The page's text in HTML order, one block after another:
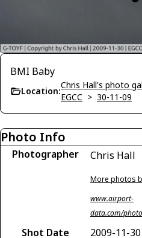
BMI Baby
Location:
Chris Hall's photo
EGCC > 30-11-09
Photo Info
Photographer Chris Hall
More photos
www.airport-
data.com/
Shot Date 2009-11-30